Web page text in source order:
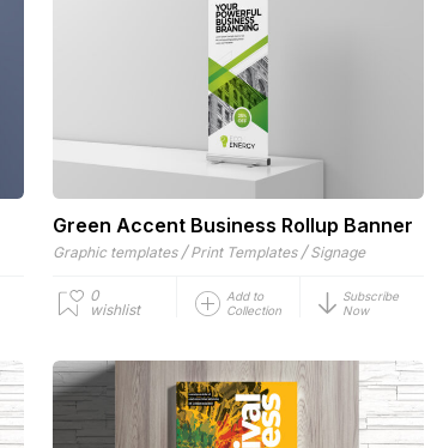
Green Accent Business Rollup Banner
Graphic templates / Print Templates / Signage
0
wishlist
Add to
Collection
Subscribe
Now